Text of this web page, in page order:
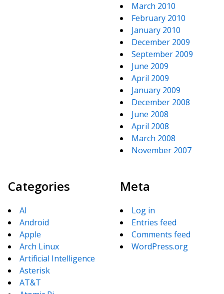
March 2010
February 2010
January 2010
December 2009
September 2009
June 2009
April 2009
January 2009
December 2008
June 2008
April 2008
March 2008
November 2007
Categories
AI
Android
Apple
Arch Linux
Artificial Intelligence
Asterisk
AT&T
Meta
Log in
Entries feed
Comments feed
WordPress.org